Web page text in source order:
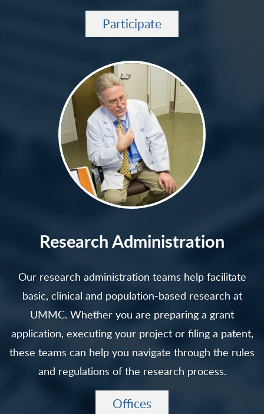
Participate
Research Administration
Our research administration teams help facilitate
basic, clinical and population-based research at
UMMC. Whether you are preparing a grant
application, executing your project or filing a patent,
these teams can help you navigate through the rules
and regulations of the research process.
Offices